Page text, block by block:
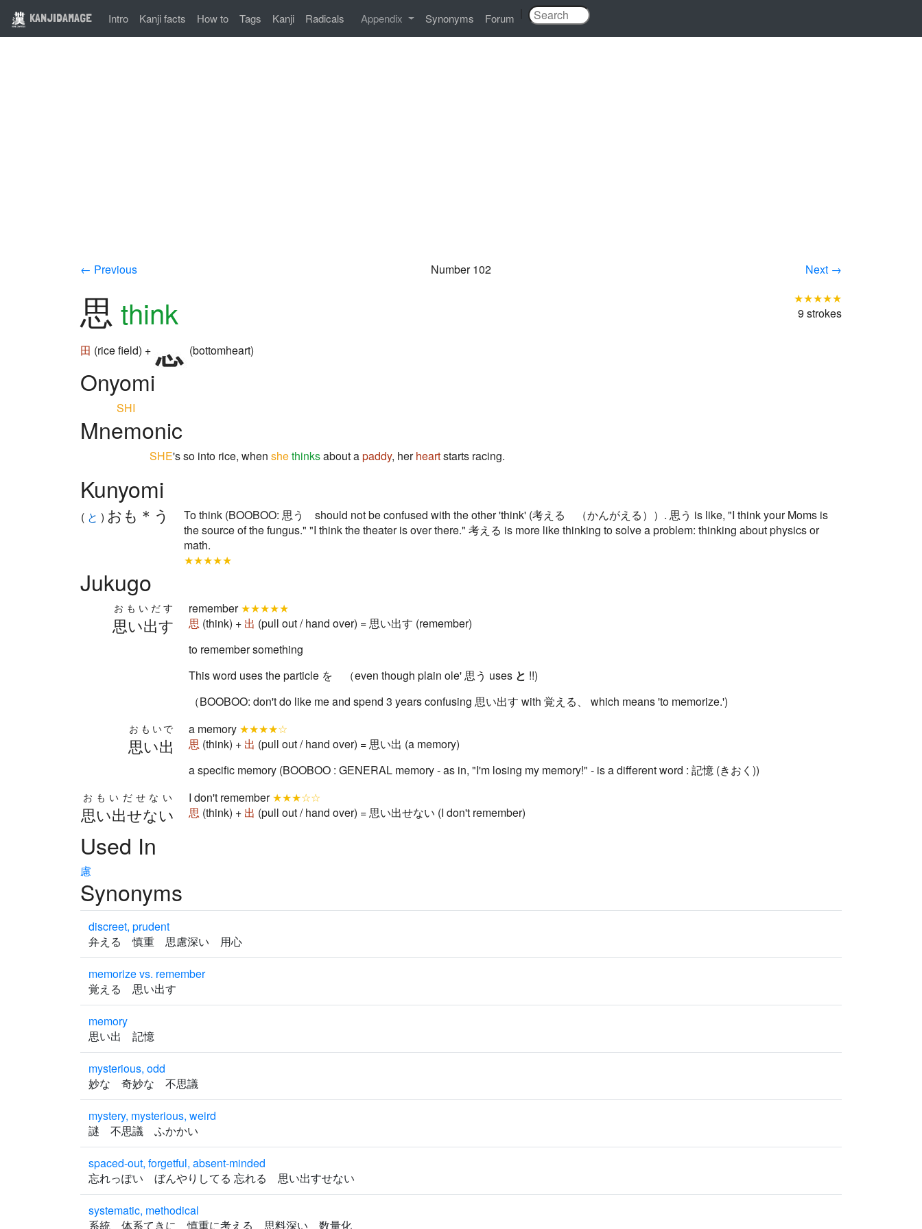
KANJIDAMAGE Intro Kanji facts How to Tags Kanji Radicals Appendix Synonyms Forum
← Previous Number 102 Next →
思 think
田 (rice field) + (bottomheart)
★★★★★
9 strokes
Onyomi
SHI
Mnemonic
SHE's so into rice, when shethinksabout apaddy, herheartstarts racing.
Kunyomi
( と ) おも＊う
To think (BOOBOO: 思う should not be confused with the other 'think' (考える （かんがえる））. 思う is like, "I think your Moms is
the source of the fungus." "I think the theater is over there." 考える is more like thinking to solve a problem: thinking about physics or
math.
★★★★★
Jukugo
思い出す
おもいだす remember★★★★★
思 (think) + 出 (pull out / hand over) = 思い出す (remember)
to remember something
This word uses the particle を （even though plain ole' 思う uses と !!)
（BOOBOO: don't do like me and spend 3 years confusing 思い出す with 覚える、 which means 'to memorize.')
思い出
おもいで a memory ★★★★☆
思 (think) + 出 (pull out / hand over) = 思い出 (a memory)
a specific memory (BOOBOO : GENERAL memory - as in, "I'm losing my memory!" - is a different word : 記憶 (きおく))
思い出せない
おもいだせない I don't remember★★★☆☆
思 (think) + 出 (pull out / hand over) = 思い出せない (I don't remember)
Used In
慮
Synonyms
discreet, prudent
弁える 慎重 思慮深い 用心
memorize vs. remember
覚える 思い出す
memory
思い出 記憶
mysterious, odd
妙な 奇妙な 不思議
mystery, mysterious, weird
謎 不思議 ふかかい
spaced-out, forgetful, absent-minded
忘れっぽい ぼんやりしてる 忘れる 思い出すせない
systematic, methodical
系統 体系てきに 慎重に考える 思料深い 数量化